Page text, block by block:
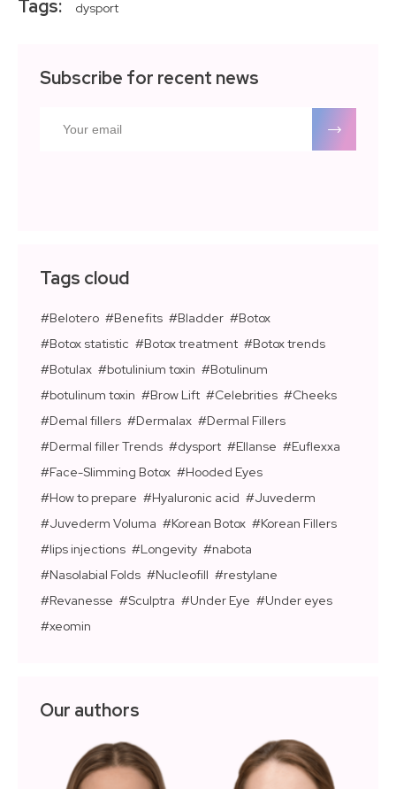
Tags: dysport
Subscribe for recent news
Tags cloud
Belotero Benefits Bladder
Botox
Botox statistic
Botox treatment
Botox trends
Botulax
botulinium toxin
Botulinum
botulinum toxin
Brow Lift Celebrities
Cheeks
Demal fillers
Dermalax
Dermal Fillers
Dermal filler Trends
dysport Ellanse
Euflexxa
Face-Slimming Botox
Hooded Eyes
How to prepare
Hyaluronic acid
Juvederm
Juvederm Voluma
Korean Botox
Korean Fillers
lips injections
Longevity
nabota
Nasolabial Folds
Nucleofill
restylane
Revanesse
Sculptra Under Eye
Under eyes
xeomin
Our authors